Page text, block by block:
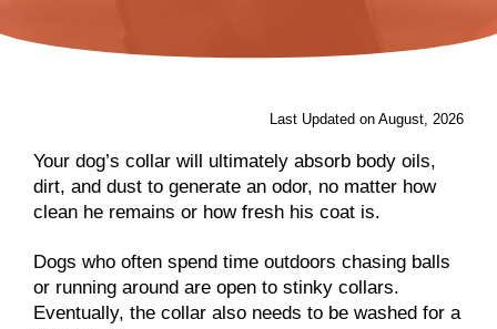
Last Updated on August, 2026
Your dog’s collar will ultimately absorb body oils,
dirt, and dust to generate an odor, no matter how
clean he remains or how fresh his coat is.
Dogs who often spend time outdoors chasing balls
or running around are open to stinky collars.
Eventually, the collar also needs to be washed for a